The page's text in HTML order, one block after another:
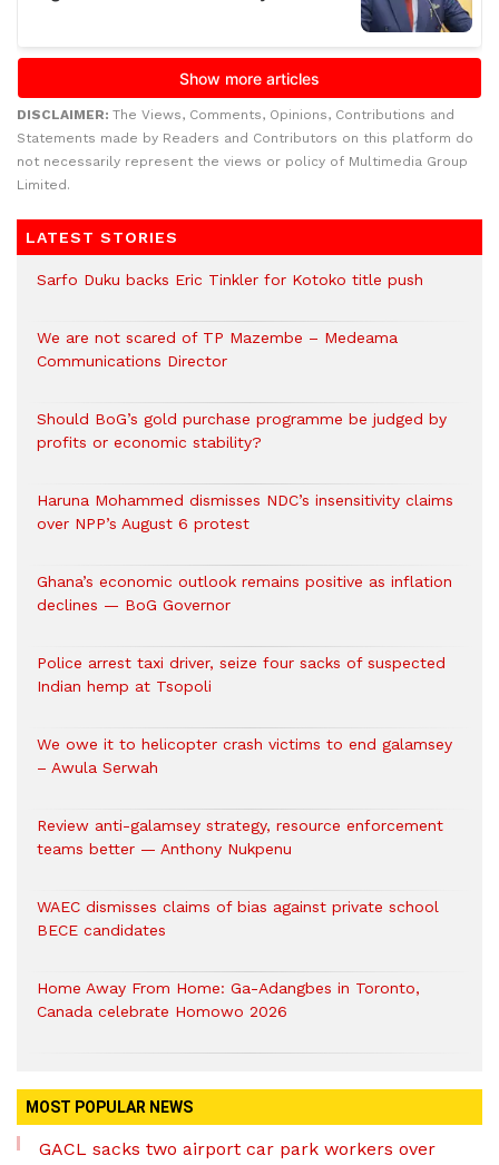
DISCLAIMER: The Views, Comments, Opinions, Contributions and
Statements made by Readers and Contributors on this platform do
not necessarily represent the views or policy of Multimedia Group
Limited.
LATEST STORIES
Sarfo Duku backs Eric Tinkler for Kotoko title push
We are not scared of TP Mazembe – Medeama
Communications Director
Should BoG’s gold purchase programme be judged by
profits or economic stability?
Haruna Mohammed dismisses NDC’s insensitivity claims
over NPP’s August 6 protest
Ghana’s economic outlook remains positive as inflation
declines — BoG Governor
Police arrest taxi driver, seize four sacks of suspected
Indian hemp at Tsopoli
We owe it to helicopter crash victims to end galamsey
– Awula Serwah
Review anti-galamsey strategy, resource enforcement
teams better — Anthony Nukpenu
WAEC dismisses claims of bias against private school
BECE candidates
Home Away From Home: Ga-Adangbes in Toronto,
Canada celebrate Homowo 2026
MOST POPULAR NEWS
GACL sacks two airport car park workers over